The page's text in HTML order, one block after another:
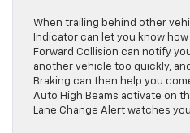
When trailing behind other
Indicator can let you know
Forward Collision can notify
another vehicle too quickly,
Braking can then help you
Auto High Beams activate on
Lane Change Alert watches